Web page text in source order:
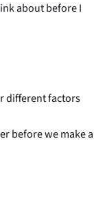
about before I
different factors
before we make a